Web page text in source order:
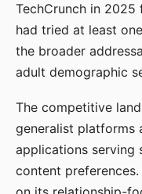
TechCrunch in 2025
had tried at least
the broader
adult demographic
The competitive
generalist platforms
applications serving
content